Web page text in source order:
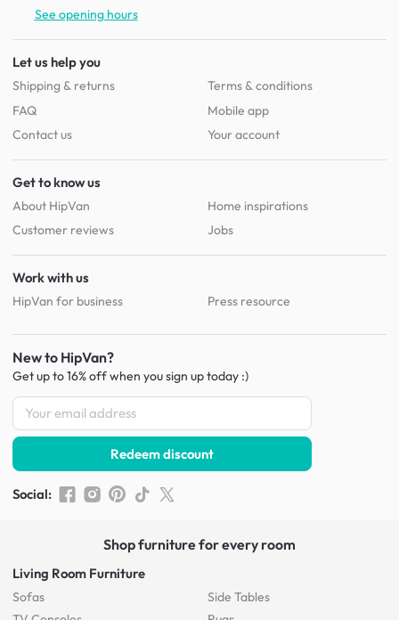
See opening hours
Let us help you
Shipping & returns
FAQ
Contact us
Terms & conditions
Mobile app
Your account
Get to know us
About HipVan
Customer reviews
Home inspirations
Jobs
Work with us
HipVan for business Press resource
New to HipVan?
Get up to 16% off when you sign uptoday :)
Redeem discount
Social:
Shop furniture for every room
Living Room Furniture
Sofas
Side Tables